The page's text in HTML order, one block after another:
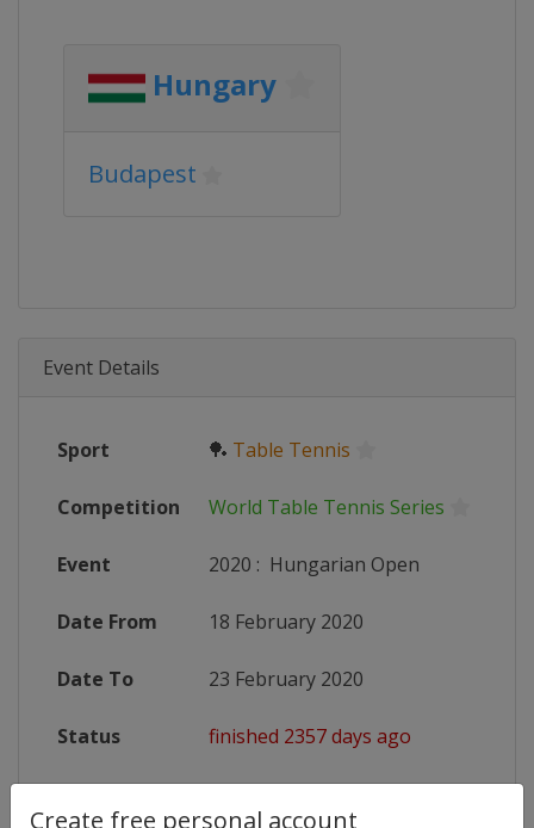
Create free personal account
Hungary
Budapest
Event Details
Sport 🏓 Table Tennis
Competition World Table Tennis Series
Event 2020 : Hungarian Open
Date From 18 February 2020
Date To 23 February 2020
Status finished 2357 days ago
https://en.wikipedia.org/wiki/